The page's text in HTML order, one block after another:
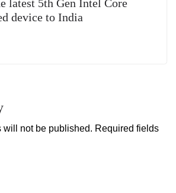
latest 5th Gen Intel Core
device to India
will not be published. Required fields